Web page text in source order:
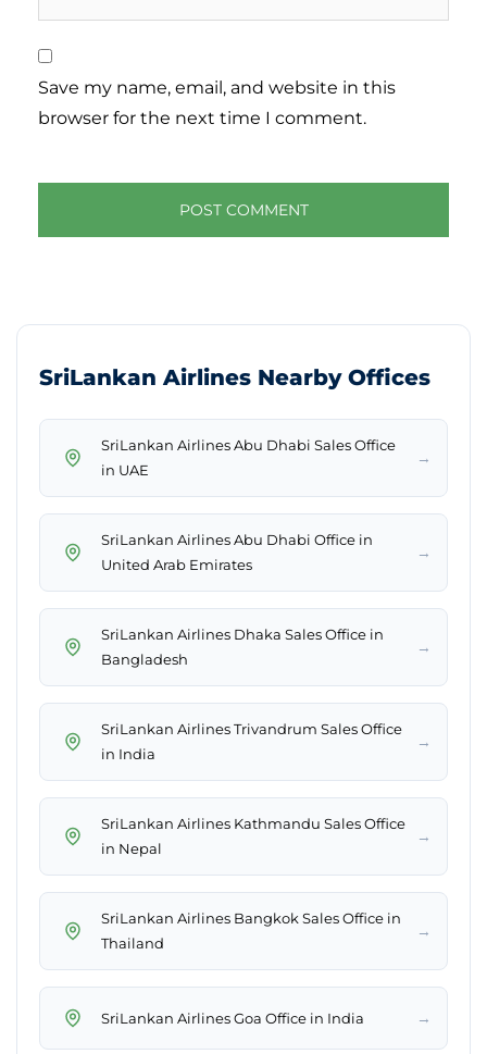
Save my name, email, and website in this
browser for the next time I comment.
SriLankan Airlines Nearby Offices
SriLankan Airlines Abu Dhabi Sales Office
in UAE
→
SriLankan Airlines Abu Dhabi Office in
United Arab Emirates
→
SriLankan Airlines Dhaka Sales Office in
Bangladesh
→
SriLankan Airlines Trivandrum Sales Office
in India
→
SriLankan Airlines Kathmandu Sales Office
in Nepal
→
SriLankan Airlines Bangkok Sales Office in
Thailand
→
SriLankan Airlines Goa Office in India →